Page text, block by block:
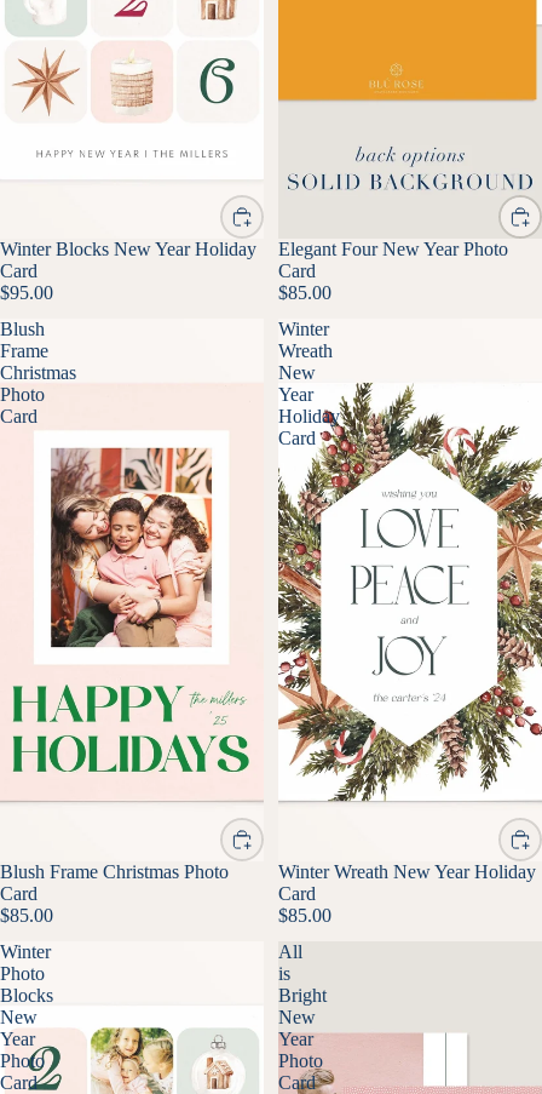
Winter Blocks New Year Holiday
Card
$95.00
Elegant Four New Year Photo
Card
$85.00
Blush
Frame
Christmas
Photo
Card
Blush Frame Christmas Photo
Card
$85.00
Winter
Wreath
New
Year
Holiday
Card
Winter Wreath New Year Holiday
Card
$85.00
Winter
Photo
Blocks
New
Year
Photo
Card
All
is
Bright
New
Year
Photo
Card